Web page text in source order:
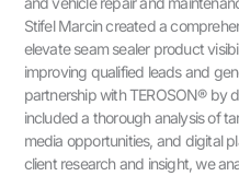
Stifel Marcin created a
elevate seam sealer product
improving qualified leads and
partnership with TEROSON® by
included a thorough analysis of
media opportunities, and digital
client research and insight, we